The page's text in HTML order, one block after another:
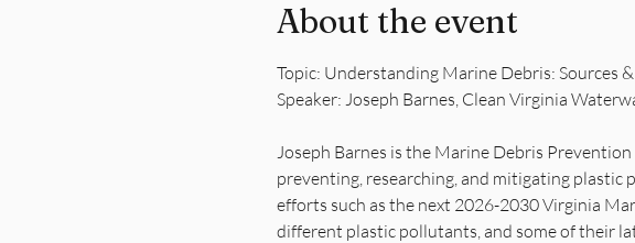
About the event
Topic: Understanding Marine Debris: Sources
Speaker: Joseph Barnes, Clean Virginia
Joseph Barnes is the Marine Debris Prevention
preventing, researching, and mitigating
efforts such as the next 2026-2030 Virginia
different plastic pollutants, and some of their